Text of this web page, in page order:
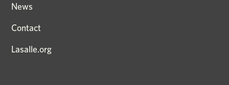
News
Contact
Lasalle.org